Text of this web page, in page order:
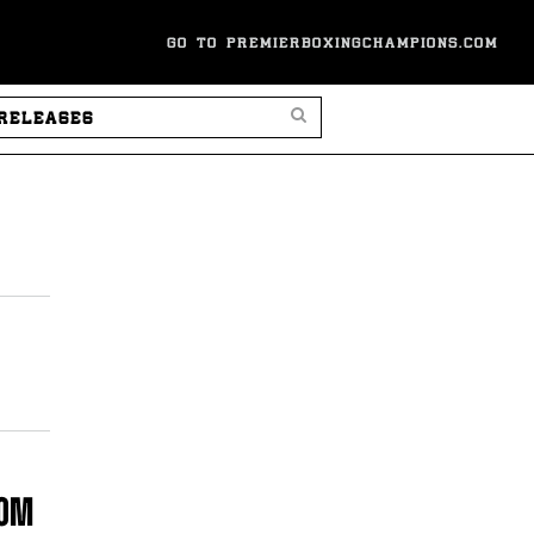
GO TO PREMIERBOXINGCHAMPIONS.COM
SEARCH PRESS RELEASES